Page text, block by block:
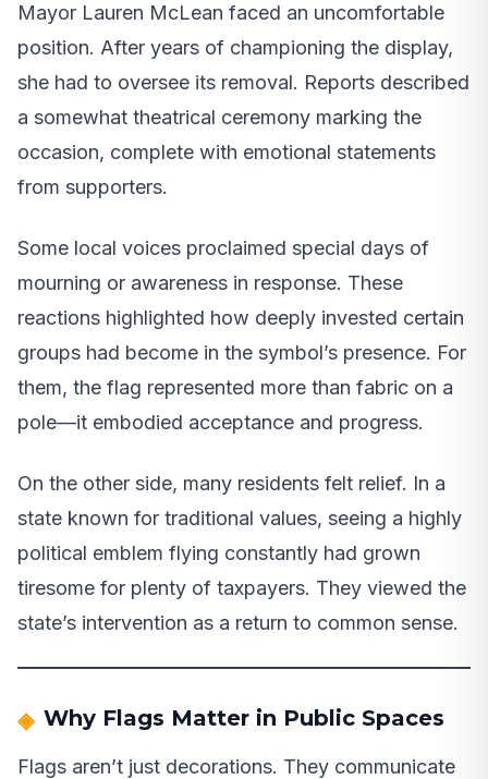
Mayor Lauren McLean faced an uncomfortable
position. After years of championing the display,
she had to oversee its removal. Reports described
a somewhat theatrical ceremony marking the
occasion, complete with emotional statements
from supporters.
Some local voices proclaimed special days of
mourning or awareness in response. These
reactions highlighted how deeply invested certain
groups had become in the symbol’s presence. For
them, the flag represented more than fabric on a
pole—it embodied acceptance and progress.
On the other side, many residents felt relief. In a
state known for traditional values, seeing a highly
political emblem flying constantly had grown
tiresome for plenty of taxpayers. They viewed the
state’s intervention as a return to common sense.
Why Flags Matter in Public Spaces
Flags aren’t just decorations. They communicate